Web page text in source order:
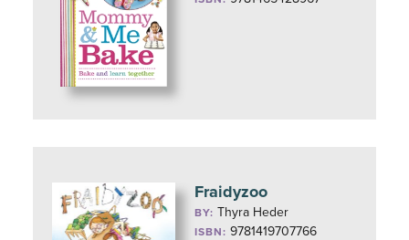
Fraidyzoo
BY: Thyra Heder
ISBN: 9781419707766